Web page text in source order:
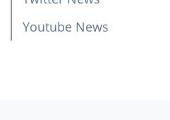
Youtube News